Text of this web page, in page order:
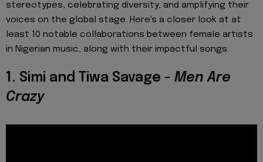
stereotypes, celebrating diversity, and amplifying their
voices on the global stage. Here's a closer look at at
least 10 notable collaborations between female artists
in Nigerian music, along with their impactful songs.
1. Simi and Tiwa Savage - Men Are
Crazy